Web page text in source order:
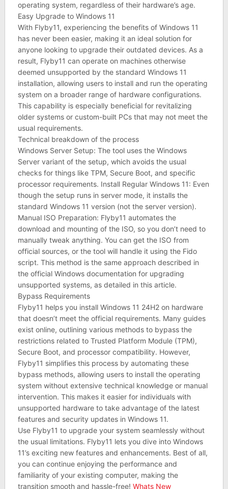
operating system, regardless of their hardware’s age.
Easy Upgrade to Windows 11
With Flyby11, experiencing the benefits of Windows 11
has never been easier, making it an ideal solution for
anyone looking to upgrade their outdated devices. As a
result, Flyby11 can operate on machines otherwise
deemed unsupported by the standard Windows 11
installation, allowing users to install and run the operating
system on a broader range of hardware configurations.
This capability is especially beneficial for revitalizing
older systems or custom-built PCs that may not meet the
usual requirements.
Technical breakdown of the process
Windows Server Setup: The tool uses the Windows
Server variant of the setup, which avoids the usual
checks for things like TPM, Secure Boot, and specific
processor requirements. Install Regular Windows 11: Even
though the setup runs in server mode, it installs the
standard Windows 11 version (not the server version).
Manual ISO Preparation: Flyby11 automates the
download and mounting of the ISO, so you don’t need to
manually tweak anything. You can get the ISO from
official sources, or the tool will handle it using the Fido
script. This method is the same approach described in
the official Windows documentation for upgrading
unsupported systems, as detailed in this article.
Bypass Requirements
Flyby11 helps you install Windows 11 24H2 on hardware
that doesn’t meet the official requirements. Many guides
exist online, outlining various methods to bypass the
restrictions related to Trusted Platform Module (TPM),
Secure Boot, and processor compatibility. However,
Flyby11 simplifies this process by automating these
bypass methods, allowing users to install the operating
system without extensive technical knowledge or manual
intervention. This makes it easier for individuals with
unsupported hardware to take advantage of the latest
features and security updates in Windows 11.
Use Flyby11 to upgrade your system seamlessly without
the usual limitations. Flyby11 lets you dive into Windows
11’s exciting new features and enhancements. Best of all,
you can continue enjoying the performance and
familiarity of your existing computer, making the
transition smooth and hassle-free! Whats New